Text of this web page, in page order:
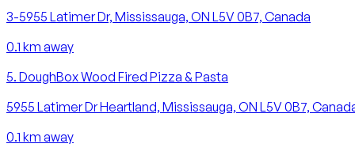
3-5955 Latimer Dr, Mississauga, ON L5V 0B7, Canada
0.1 km away
5. DoughBox Wood Fired Pizza & Pasta
5955 Latimer Dr Heartland, Mississauga, ON L5V 0B7,
0.1 km away